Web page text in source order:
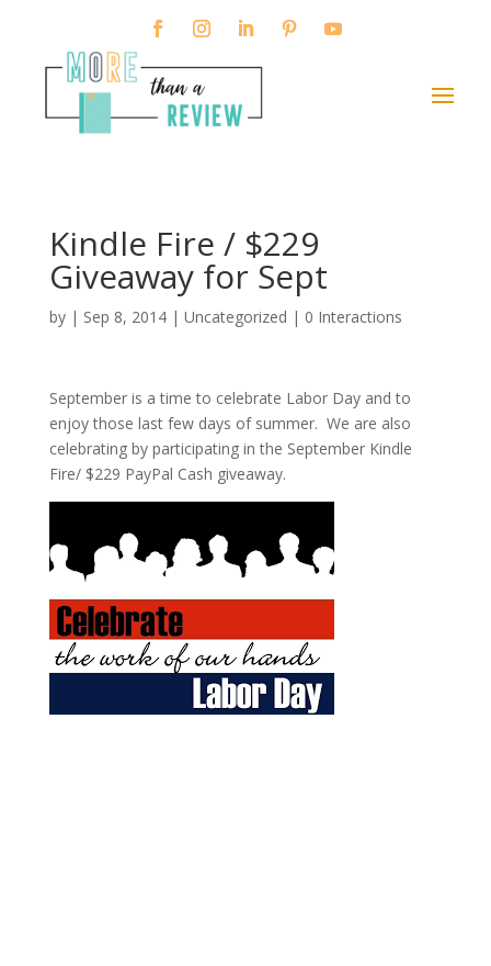
Kindle Fire / $229
Giveaway for Sept
by | Sep 8, 2014| Uncategorized | 0 Interactions
September is a time to celebrate Labor Day and to
enjoy those last few days of summer. We are also
celebrating by participating in the September Kindle
Fire/ $229 PayPal Cash giveaway.